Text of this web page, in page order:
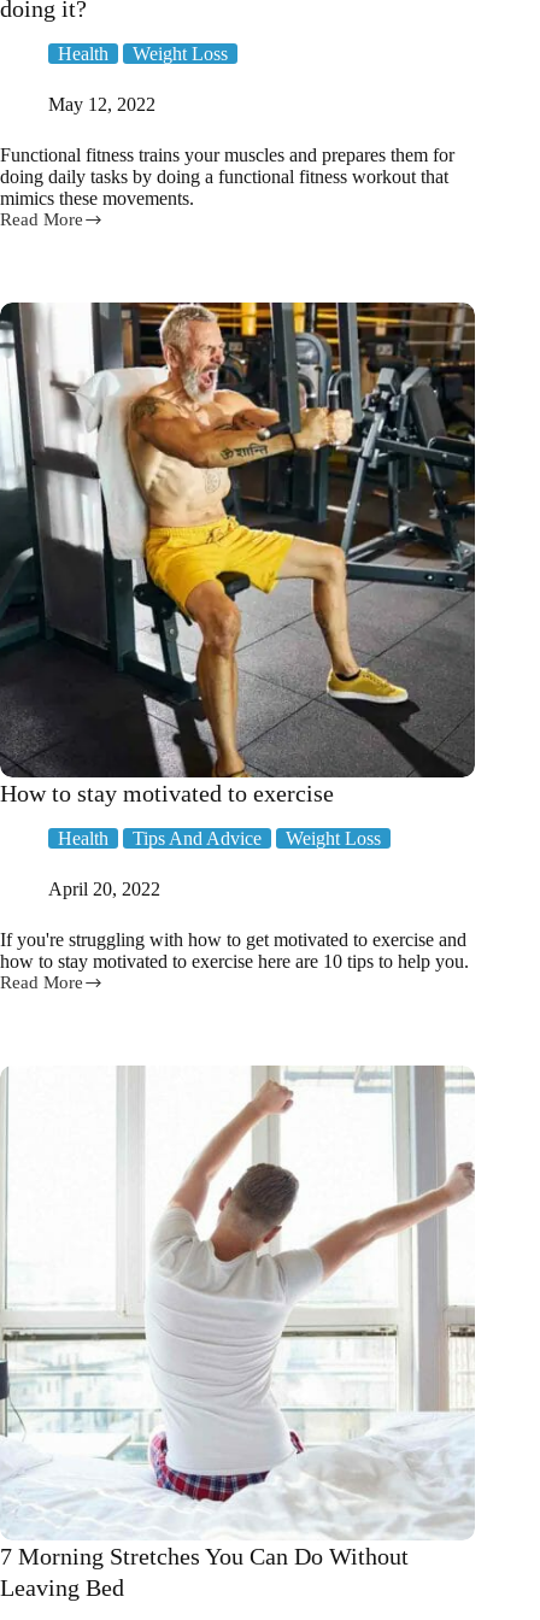
doing it?
Health Weight Loss
May 12, 2022
Functional fitness trains your muscles and prepares them for
doing daily tasks by doing a functional fitness workout that
mimics these movements.
Read More
What
and
why
is
everyone
doing
How to stay motivated to exercise
Health Tips And Advice Weight Loss
April 20, 2022
If you're struggling with how to get motivated to exercise and
how to stay motivated to exercise here are 10 tips to help you.
Read More
How
to
7 Morning Stretches You Can Do Without
Leaving Bed